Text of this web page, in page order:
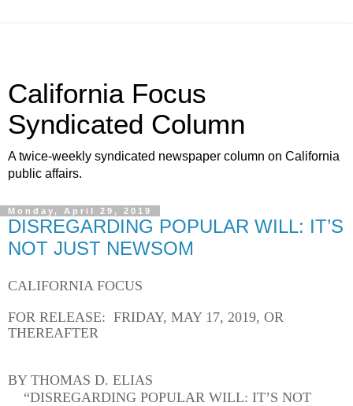
California Focus
Syndicated Column
A twice-weekly syndicated newspaper column on California
public affairs.
Monday, April 29, 2019
DISREGARDING POPULAR WILL: IT’S
NOT JUST NEWSOM
CALIFORNIA FOCUS
FOR RELEASE: FRIDAY, MAY 17, 2019, OR
THEREAFTER
BY THOMAS D. ELIAS
“DISREGARDING POPULAR WILL: IT’S NOT